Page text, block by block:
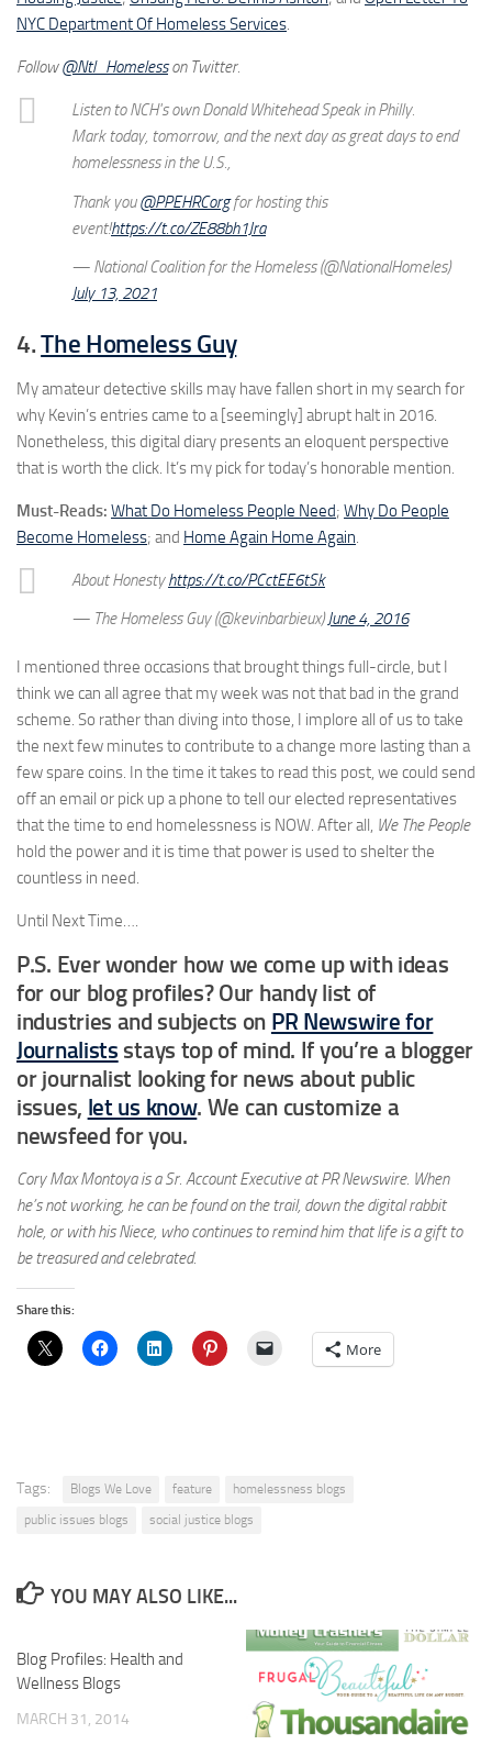
NYC Department Of Homeless Services.
Follow@Ntl_Homelesson Twitter.
Listen to NCH's own Donald Whitehead Speak in Philly.
Mark today, tomorrow, and the next day as great days to end
homelessness in the U.S.,
Thank you@PPEHRCorgfor hosting this
event!https://t.co/ZE88bh1Jra
— National Coalition for the Homeless (@NationalHomeles)
July 13, 2021
4.The Homeless Guy
My amateur detective skills may have fallen short in my search for
why Kevin’s entries came to a [seemingly] abrupt halt in 2016.
Nonetheless, this digital diary presents an eloquent perspective
that is worth the click. It’s my pick for today’s honorable mention.
Must-Reads: What Do Homeless People Need; Why Do People
Become Homeless; and Home Again Home Again.
About Honestyhttps://t.co/PCctEE6tSk
— The Homeless Guy (@kevinbarbieux)June 4, 2016
I mentioned three occasions that brought things full-circle, but I
think we can all agree that my week was not that bad in the grand
scheme. So rather than diving into those, I implore all of us to take
the next few minutes to contribute to a change more lasting than a
few spare coins. In the time it takes to read this post, we could send
off an email or pick up a phone to tell our elected representatives
that the time to end homelessness is NOW. After all, We The People
hold the power and it is time that power is used to shelter the
countless in need.
Until Next Time….
P.S. Ever wonder how we come up with ideas
for our blog profiles? Our handy list of
industries and subjects on PR Newswire for
Journalists stays top of mind. If you’re a blogger
or journalist looking for news about public
issues, let us know. We can customize a
newsfeed for you.
Cory Max Montoya is a Sr. Account Executive at PR Newswire. When
he’s not working, he can be found on the trail, down the digital rabbit
hole, or with his Niece, who continues to remind him that life is a gift to
be treasured and celebrated.
Share this:
More
Tags: Blogs We Love feature
homelessness blogs
public issues blogs
social justice blogs
YOU MAY ALSO LIKE...
Blog Profiles: Health and
Wellness Blogs
MARCH 31, 2014